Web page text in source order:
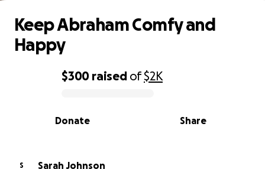
0% complete
$300 raised of$2K
Share
Donate
Keep Abraham Comfy and
Happy
S
Sarah Johnson